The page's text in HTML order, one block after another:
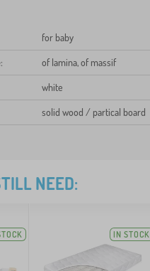
for baby
: of lamina, of massif
white
solid wood / partical board
NEED:
IN STOCK